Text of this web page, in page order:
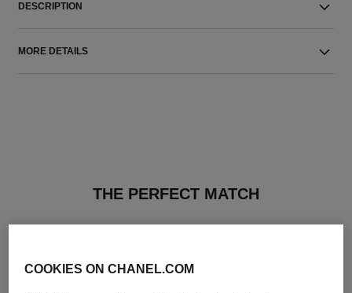
DESCRIPTION
MORE DETAILS
THE PERFECT MATCH
COOKIES ON CHANEL.COM